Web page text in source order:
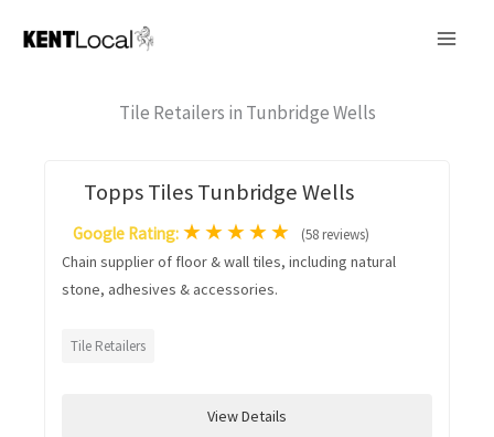
Tile Retailers in Tunbridge Wells
Topps Tiles Tunbridge Wells
Google Rating: ★★★★★ (58 reviews)
Chain supplier of floor & wall tiles, including natural
stone, adhesives & accessories.
Tile Retailers
View Details